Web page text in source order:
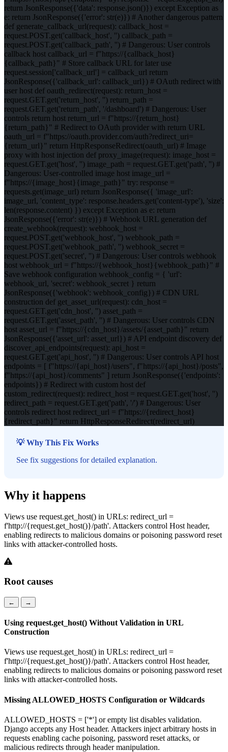
return JsonResponse({'data': response.json()}) except Exception as
e: return JsonResponse({'error': str(e)}) # Another dangerous pattern
def generate_callback_url(request): callback_host =
request.POST.get('callback_host', '') callback_path =
request.POST.get('callback_path', '') # Dangerous: User controls
callback host callback_url = f"https://{callback_host}
{callback_path}" # Store callback URL for later use
request.session['callback_url'] = callback_url return
JsonResponse({'callback_url': callback_url}) # OAuth redirect with
user host def oauth_redirect(request): return_host =
request.GET.get('return_host', '') return_path =
request.GET.get('return_path', '/dashboard') # Dangerous: User
controls return host return_url = f"https://{return_host}
{return_path}" # Redirect to OAuth provider with return URL
oauth_url = f"https://oauth.provider.com/auth?redirect_uri=
{return_url}" return HttpResponseRedirect(oauth_url) # Image
proxy with host injection def proxy_image(request): image_host =
request.GET.get('host', '') image_path = request.GET.get('path', '') #
Dangerous: User-controlled image host image_url =
f"https://{image_host}{image_path}" try: response =
requests.get(image_url) return JsonResponse({ 'image_url':
image_url, 'content_type': response.headers.get('content-type'), 'size':
len(response.content) }) except Exception as e: return
JsonResponse({'error': str(e)}) # Webhook URL generation def
create_webhook(request): webhook_host =
request.POST.get('webhook_host', '') webhook_path =
request.POST.get('webhook_path', '') webhook_secret =
request.POST.get('secret', '') # Dangerous: User controls webhook
host webhook_url = f"https://{webhook_host}{webhook_path}" #
Save webhook configuration webhook_config = { 'url':
webhook_url, 'secret': webhook_secret } return
JsonResponse({'webhook': webhook_config}) # CDN URL
construction def get_asset_url(request): cdn_host =
request.GET.get('cdn_host', '') asset_path =
request.GET.get('asset_path', '') # Dangerous: User controls CDN
host asset_url = f"https://{cdn_host}/assets/{asset_path}" return
JsonResponse({'asset_url': asset_url}) # API endpoint discovery def
discover_api_endpoints(request): api_host =
request.GET.get('api_host', '') # Dangerous: User controls API host
endpoints = [ f"https://{api_host}/users", f"https://{api_host}/posts",
f"https://{api_host}/comments" ] return JsonResponse({'endpoints':
endpoints}) # Redirect with custom host def
custom_redirect(request): redirect_host = request.GET.get('host', '')
redirect_path = request.GET.get('path', '/') # Dangerous: User
controls redirect host redirect_url = f"https://{redirect_host}
{redirect_path}" return HttpResponseRedirect(redirect_url)
💡 Why This Fix Works
See fix suggestions for detailed explanation.
Why it happens
Views use request.get_host() in URLs: redirect_url =
f'http://{request.get_host()}/path'. Attackers control Host header,
enabling redirects to malicious domains or poisoning password reset
links with attacker-controlled hosts.
Root causes
← →
Using request.get_host() Without Validation in URL
Construction
Views use request.get_host() in URLs: redirect_url =
f'http://{request.get_host()}/path'. Attackers control Host header,
enabling redirects to malicious domains or poisoning password reset
links with attacker-controlled hosts.
Missing ALLOWED_HOSTS Configuration or Wildcards
ALLOWED_HOSTS = ['*'] or empty list disables validation.
Django accepts any Host header. Attackers inject arbitrary hosts in
requests enabling cache poisoning, password reset attacks, or
malicious redirects through header manipulation.